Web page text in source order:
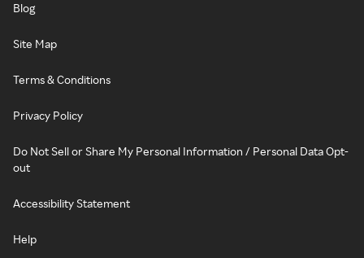
Blog
Site Map
Terms & Conditions
Privacy Policy
Do Not Sell or Share My Personal Information / Personal Data Opt-
out
Accessibility Statement
Help